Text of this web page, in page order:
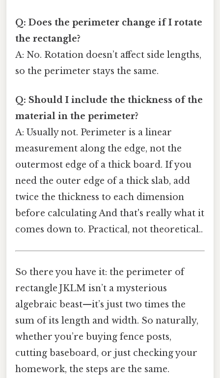
Q: Does the perimeter change if I rotate
the rectangle?
A: No. Rotation doesn’t affect side lengths,
so the perimeter stays the same.
Q: Should I include the thickness of the
material in the perimeter?
A: Usually not. Perimeter is a linear
measurement along the edge, not the
outermost edge of a thick board. If you
need the outer edge of a thick slab, add
twice the thickness to each dimension
before calculating And that's really what it
comes down to. Practical, not theoretical..
So there you have it: the perimeter of
rectangle JKLM isn’t a mysterious
algebraic beast—it’s just two times the
sum of its length and width. So naturally,
whether you’re buying fence posts,
cutting baseboard, or just checking your
homework, the steps are the same.